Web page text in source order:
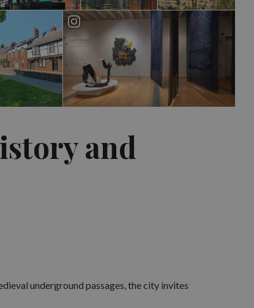
and
underground passages, the city invites